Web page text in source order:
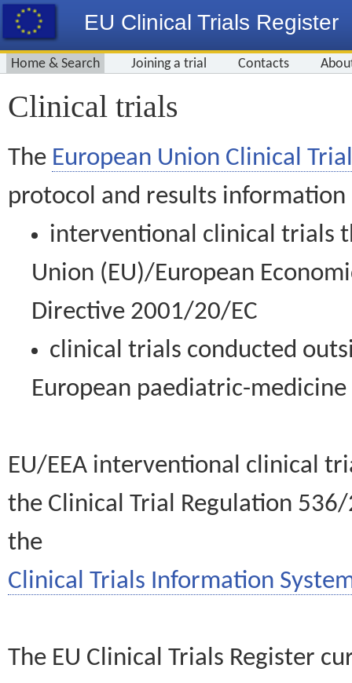
EU Clinical Trials Register
Home & Search Joining a trial Contacts
Clinical trials
The European Union Clinical
protocol and results information
interventional clinical trials
Union (EU)/European
Directive 2001/20/EC
clinical trials conducted
European paediatric-
EU/EEA interventional clinical
the Clinical Trial Regulation
the
Clinical Trials Information
The EU Clinical Trials Register